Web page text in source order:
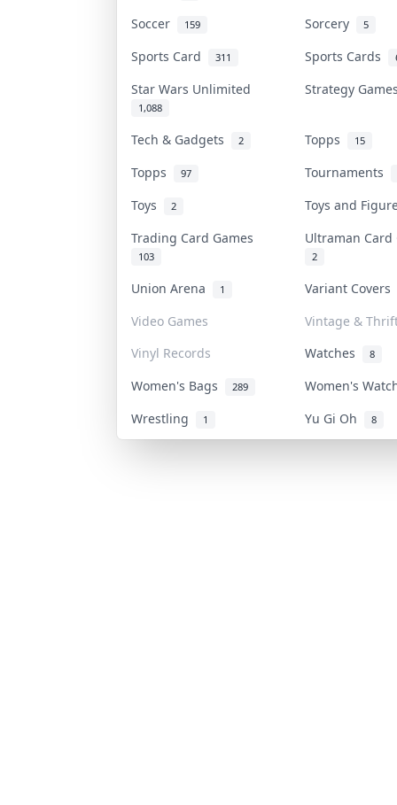
Soccer
159 Sorcery 5
Sports Card 311 Sports Cards
Star Wars Unlimited
1,088
Strategy
Tech & Gadgets 2 Topps 15
Topps 97
Tournaments
Toys
2
Toys and
Trading Card Games
103
Ultraman
2
Union Arena 1
Variant Covers
Video Games
Vintage &
Vinyl Records
Watches 8
Women's Bags 289
Women's
Wrestling
1 Yu Gi Oh 8